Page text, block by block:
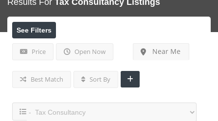
See Filters
Price Open Now Near Me
Best Match Sort By